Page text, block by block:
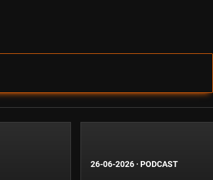
26-06-2026 · PODCAST